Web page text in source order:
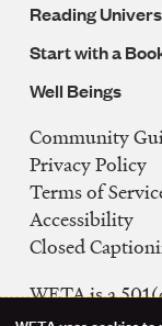
Reading
Start with a
Well Beings
Legal
Community
Privacy Policy
Terms of
Accessibility
Closed
WETA is a